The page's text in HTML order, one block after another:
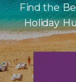
Find the
Holiday